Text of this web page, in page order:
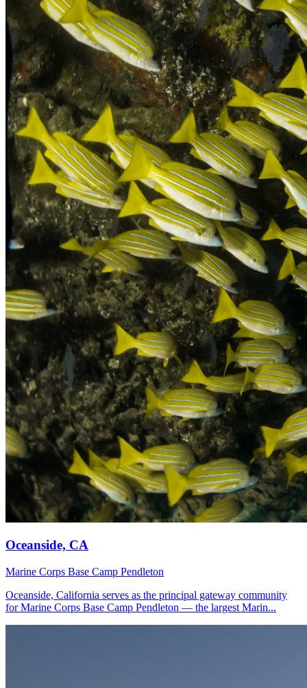
Oceanside, CA
Marine Corps Base Camp Pendleton
Oceanside, California serves as the principal gateway community
for Marine Corps Base Camp Pendleton — the largest Marin...